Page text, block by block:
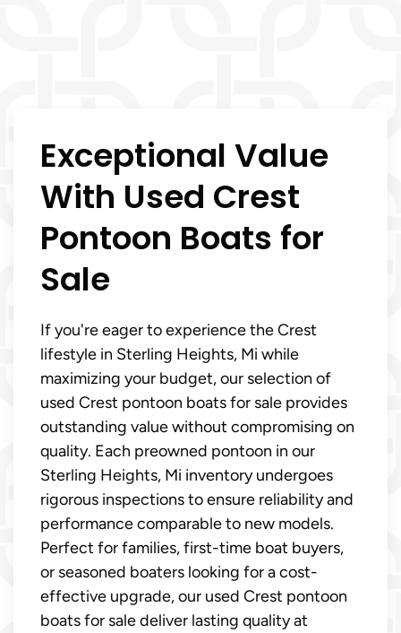
Exceptional Value
With Used Crest
Pontoon Boats for
Sale
If you're eager to experience the Crest
lifestyle in Sterling Heights, Mi while
maximizing your budget, our selection of
used Crest pontoon boats for sale provides
outstanding value without compromising on
quality. Each preowned pontoon in our
Sterling Heights, Mi inventory undergoes
rigorous inspections to ensure reliability and
performance comparable to new models.
Perfect for families, first-time boat buyers,
or seasoned boaters looking for a cost-
effective upgrade, our used Crest pontoon
boats for sale deliver lasting quality at